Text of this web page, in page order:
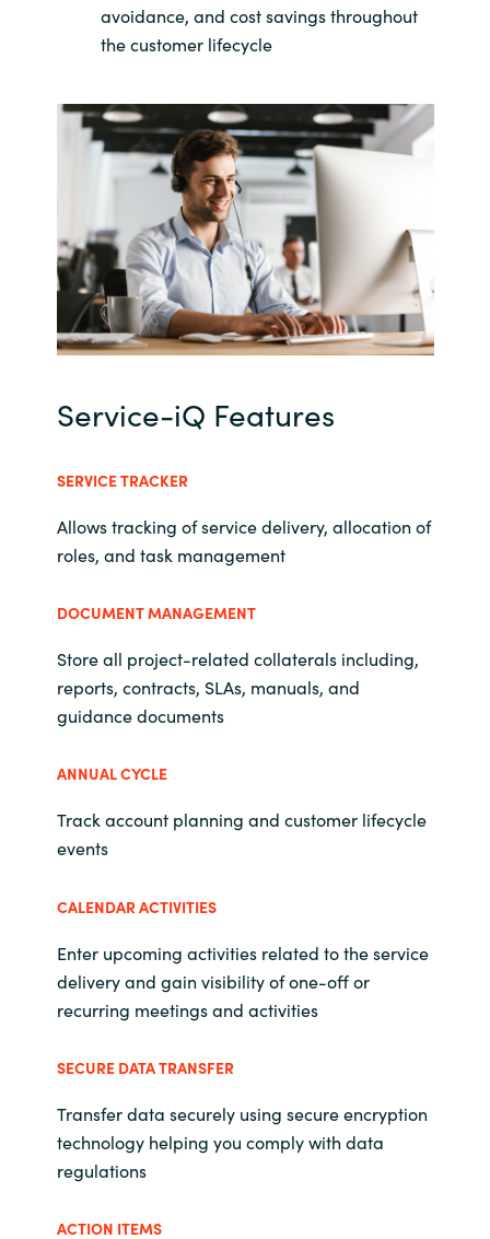
Latvia
Malaysia
Middle East
Netherlands
Norway
Philippines
Portugal
Serbia
Singapore
Sri Lanka
Sweden
United Kingdom
Service-iQ Features
avoidance, and cost savings throughout
the customer lifecycle
SERVICE TRACKER
Allows tracking of service delivery, allocation of
roles, and task management
DOCUMENT MANAGEMENT
Store all project-related collaterals including,
reports, contracts, SLAs, manuals, and
guidance documents
ANNUAL CYCLE
Track account planning and customer lifecycle
events
CALENDAR ACTIVITIES
Enter upcoming activities related to the service
delivery and gain visibility of one-off or
recurring meetings and activities
SECURE DATA TRANSFER
Transfer data securely using secure encryption
technology helping you comply with data
regulations
ACTION ITEMS